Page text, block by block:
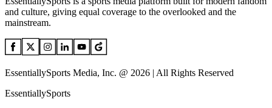
and culture, giving equal coverage to the overlooked and the
mainstream.
EssentiallySports Media, Inc. @ 2026 | All Rights Reserved
EssentiallySports